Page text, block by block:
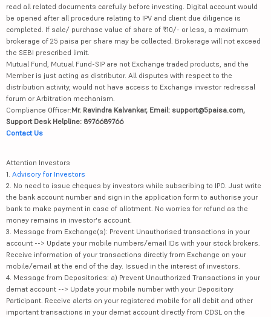
read all related documents carefully before investing. Digital account would
be opened after all procedure relating to IPV and client due diligence is
completed. If sale/ purchase value of share of ₹10/- or less, a maximum
brokerage of 25 paisa per share may be collected. Brokerage will not exceed
the SEBI prescribed limit.
Mutual Fund, Mutual Fund-SIP are not Exchange traded products, and the
Member is just acting as distributor. All disputes with respect to the
distribution activity, would not have access to Exchange investor redressal
forum or Arbitration mechanism.
Compliance Officer:Mr. Ravindra Kalvankar, Email: support@5paisa.com,
Support Desk Helpline: 8976689766
Contact Us
Attention Investors
1. Advisory for Investors
2. No need to issue cheques by investors while subscribing to IPO. Just write
the bank account number and sign in the application form to authorise your
bank to make payment in case of allotment. No worries for refund as the
money remains in investor's account.
3. Message from Exchange(s): Prevent Unauthorised transactions in your
account --> Update your mobile numbers/email IDs with your stock brokers.
Receive information of your transactions directly from Exchange on your
mobile/email at the end of the day. Issued in the interest of investors.
4. Message from Depositories: a) Prevent Unauthorized Transactions in your
demat account --> Update your mobile number with your Depository
Participant. Receive alerts on your registered mobile for all debit and other
important transactions in your demat account directly from CDSL on the